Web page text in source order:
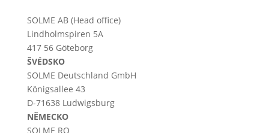
SOLME AB (Head office)
Lindholmspiren 5A
417 56 Göteborg
ŠVÉDSKO
SOLME Deutschland GmbH
Königsallee 43
D-71638 Ludwigsburg
NĚMECKO
SOLME RO